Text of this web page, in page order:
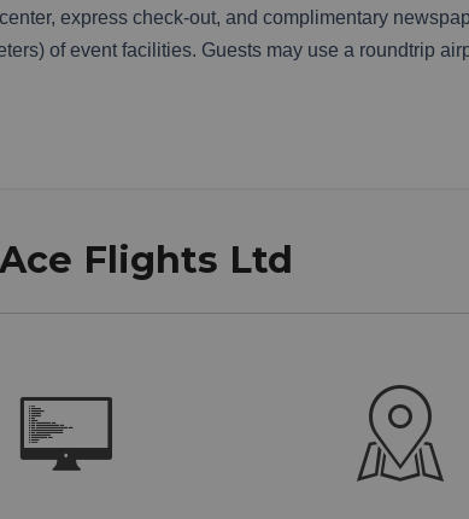
express check-out, and complimentary
of event facilities. Guests may use a roundtrip
Flights Ltd